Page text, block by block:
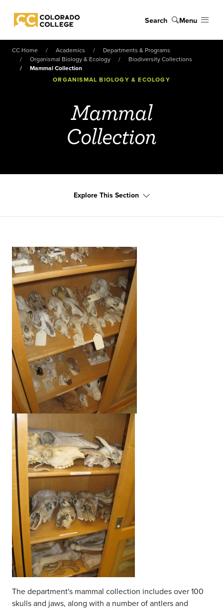
Colorado College
Search Menu
CC Home Academics
Departments & Programs
Organismal Biology & Ecology
Biodiversity Collections
Mammal Collection
ORGANISMAL BIOLOGY & ECOLOGY
Mammal
Collection
Explore This Section
The department's mammal collection includes over 100
skulls and jaws, along with a number of antlers and